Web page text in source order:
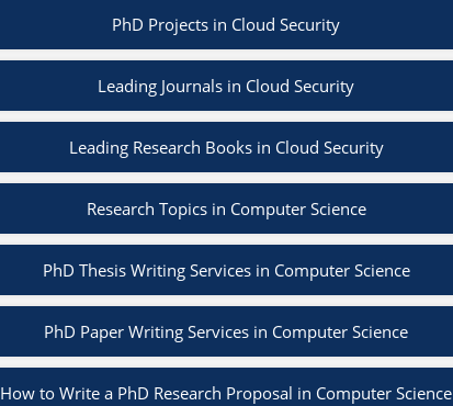
PhD Projects in Cloud Security
Leading Journals in Cloud Security
Leading Research Books in Cloud Security
Research Topics in Computer Science
PhD Thesis Writing Services in Computer Science
PhD Paper Writing Services in Computer Science
How to Write a PhD Research Proposal in Computer Science